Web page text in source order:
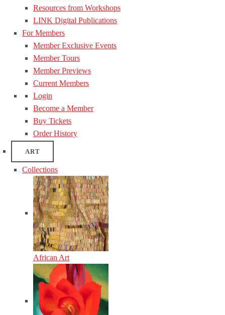
Resources from Workshops
LINK Digital Publications
For Members
Member Exclusive Events
Member Tours
Member Previews
Current Members
Login
Become a Member
Buy Tickets
Order History
ART
Collections
African Art